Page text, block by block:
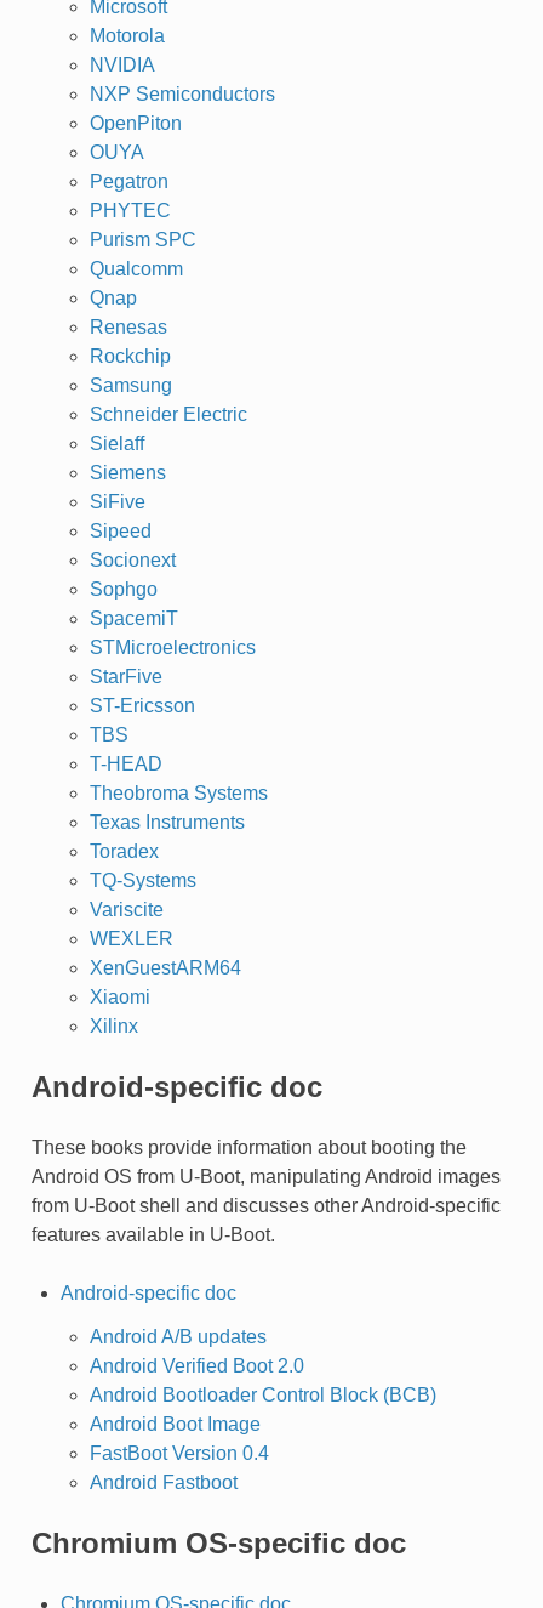
Microsoft
Motorola
NVIDIA
NXP Semiconductors
OpenPiton
OUYA
Pegatron
PHYTEC
Purism SPC
Qualcomm
Qnap
Renesas
Rockchip
Samsung
Schneider Electric
Sielaff
Siemens
SiFive
Sipeed
Socionext
Sophgo
SpacemiT
STMicroelectronics
StarFive
ST-Ericsson
TBS
T-HEAD
Theobroma Systems
Texas Instruments
Toradex
TQ-Systems
Variscite
WEXLER
XenGuestARM64
Xiaomi
Xilinx
Android-specific doc
These books provide information about booting the
Android OS from U-Boot, manipulating Android images
from U-Boot shell and discusses other Android-specific
features available in U-Boot.
Android-specific doc
Android A/B updates
Android Verified Boot 2.0
Android Bootloader Control Block (BCB)
Android Boot Image
FastBoot Version 0.4
Android Fastboot
Chromium OS-specific doc
Chromium OS-specific doc